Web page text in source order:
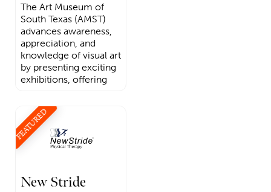
The Art Museum of
South Texas (AMST)
advances awareness,
appreciation, and
knowledge of visual art
by presenting exciting
exhibitions, offering
FEATURED
New Stride